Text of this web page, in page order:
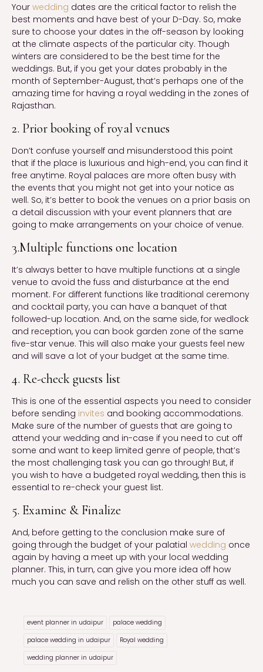
Your wedding dates are the critical factor to relish the
best moments and have best of your D-Day. So, make
sure to choose your dates in the off-season by looking
at the climate aspects of the particular city. Though
winters are considered to be the best time for the
weddings. But, if you get your dates probably in the
month of September-August, that’s perhaps one of the
amazing time for having a royal wedding in the zones of
Rajasthan.
2. Prior booking of royal venues
Don’t confuse yourself and misunderstood this point
that if the place is luxurious and high-end, you can find it
free anytime. Royal palaces are more often busy with
the events that you might not get into your notice as
well. So, it’s better to book the venues on a prior basis on
a detail discussion with your event planners that are
going to make arrangements on your choice of venue.
3.Multiple functions one location
It’s always better to have multiple functions at a single
venue to avoid the fuss and disturbance at the end
moment. For different functions like traditional ceremony
and cocktail party, you can have a banquet of that
followed-up location. And, on the same side, for wedlock
and reception, you can book garden zone of the same
five-star venue. This will also make your guests feel new
and will save a lot of your budget at the same time.
4. Re-check guests list
This is one of the essential aspects you need to consider
before sending invites and booking accommodations.
Make sure of the number of guests that are going to
attend your wedding and in-case if you need to cut off
some and want to keep limited genre of people, that’s
the most challenging task you can go through! But, if
you wish to have a budgeted royal wedding, then this is
essential to re-check your guest list.
5. Examine & Finalize
And, before getting to the conclusion make sure of
going through the budget of your palatial wedding once
again by having a meet up with your local wedding
planner. This, in turn, can give you more idea off how
much you can save and relish on the other stuff as well.
event planner in udaipur
palace wedding
palace wedding in udaipur
Royal wedding
wedding planner in udaipur